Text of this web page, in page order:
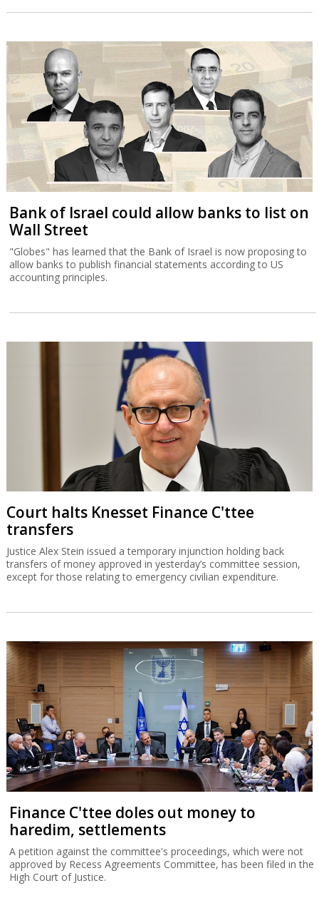
Bank of Israel could allow banks to list on
Wall Street
"Globes" has learned that the Bank of Israel is now proposing to
allow banks to publish financial statements according to US
accounting principles.
Court halts Knesset Finance C'ttee
transfers
Justice Alex Stein issued a temporary injunction holding back
transfers of money approved in yesterday’s committee session,
except for those relating to emergency civilian expenditure.
Finance C'ttee doles out money to
haredim, settlements
A petition against the committee's proceedings, which were not
approved by Recess Agreements Committee, has been filed in the
High Court of Justice.